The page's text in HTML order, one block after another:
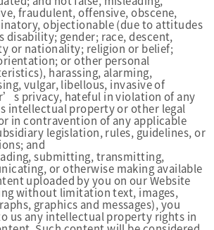
fraudulent, offensive, obscene,
objectionable (due to attitudes
disability; gender; race, descent,
or nationality; religion or belief;
or other personal
harassing, alarming,
vulgar, libellous, invasive of
privacy, hateful in violation of any
intellectual property or other legal
in contravention of any applicable
legislation, rules, guidelines, or
and
submitting, transmitting,
or otherwise making available
uploaded by you on our Website
without limitation text, images,
graphics and messages), you
us any intellectual property rights in